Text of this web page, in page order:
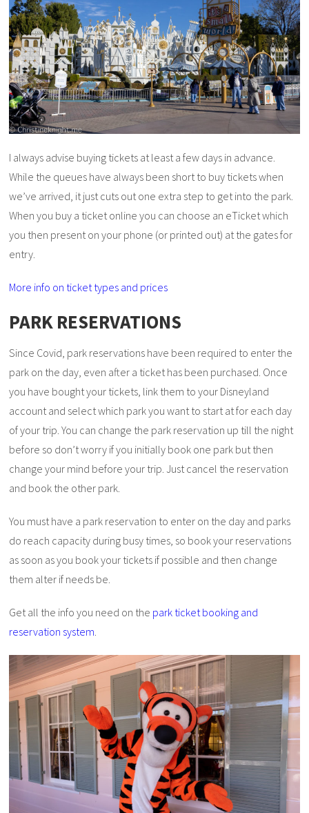
I always advise buying tickets at least a few days in advance.
While the queues have always been short to buy tickets when
we’ve arrived, it just cuts out one extra step to get into the park.
When you buy a ticket online you can choose an eTicket which
you then present on your phone (or printed out) at the gates for
entry.
More info on ticket types and prices
PARK RESERVATIONS
Since Covid, park reservations have been required to enter the
park on the day, even after a ticket has been purchased. Once
you have bought your tickets, link them to your Disneyland
account and select which park you want to start at for each day
of your trip. You can change the park reservation up till the night
before so don’t worry if you initially book one park but then
change your mind before your trip. Just cancel the reservation
and book the other park.
You must have a park reservation to enter on the day and parks
do reach capacity during busy times, so book your reservations
as soon as you book your tickets if possible and then change
them alter if needs be.
Get all the info you need on the park ticket booking and
reservation system